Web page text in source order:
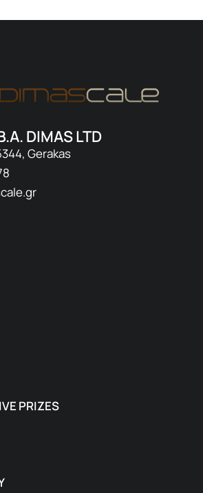
DIMAS LTD
Gerakas
PRIZES